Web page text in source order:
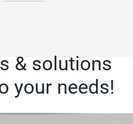
& solutions
your needs!